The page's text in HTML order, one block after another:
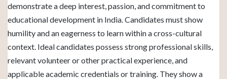
demonstrate a deep interest, passion, and commitment to
educational development in India. Candidates must show
humility and an eagerness to learn within a cross-cultural
context. Ideal candidates possess strong professional skills,
relevant volunteer or other practical experience, and
applicable academic credentials or training. They show a